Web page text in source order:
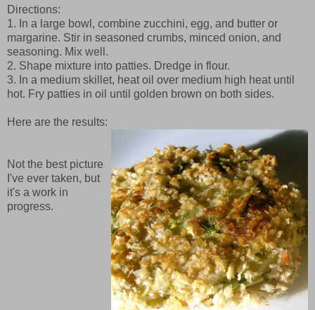
Directions:
1. In a large bowl, combine zucchini, egg, and butter or
margarine. Stir in seasoned crumbs, minced onion, and
seasoning. Mix well.
2. Shape mixture into patties. Dredge in flour.
3. In a medium skillet, heat oil over medium high heat until
hot. Fry patties in oil until golden brown on both sides.
Here are the results:
Not the best picture
I've ever taken, but
it's a work in
progress.